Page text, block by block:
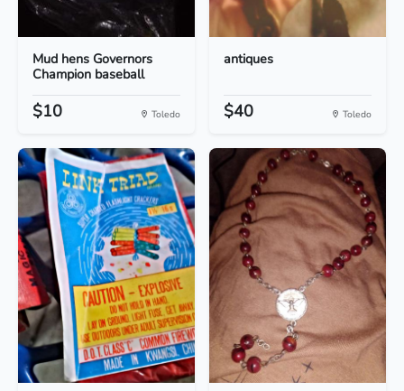
Mud hens Governors
Champion baseball
$10 Toledo
antiques
$40 Toledo